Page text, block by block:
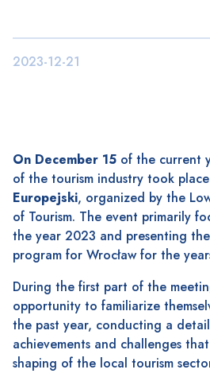
2023-12-21
On December 15 of the current
of the tourism industry took place
Europejski, organized by the
of Tourism. The event primarily
the year 2023 and presenting
program for Wrocław for the
During the first part of the
opportunity to familiarize
the past year, conducting a
achievements and challenges
shaping of the local tourism